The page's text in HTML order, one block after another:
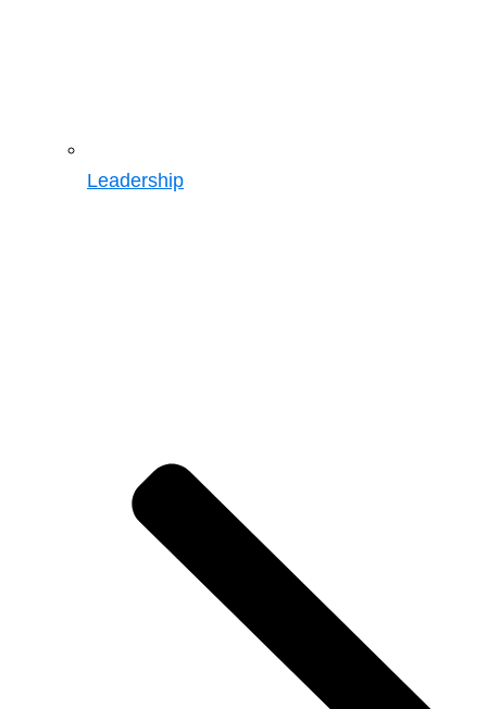
Leadership